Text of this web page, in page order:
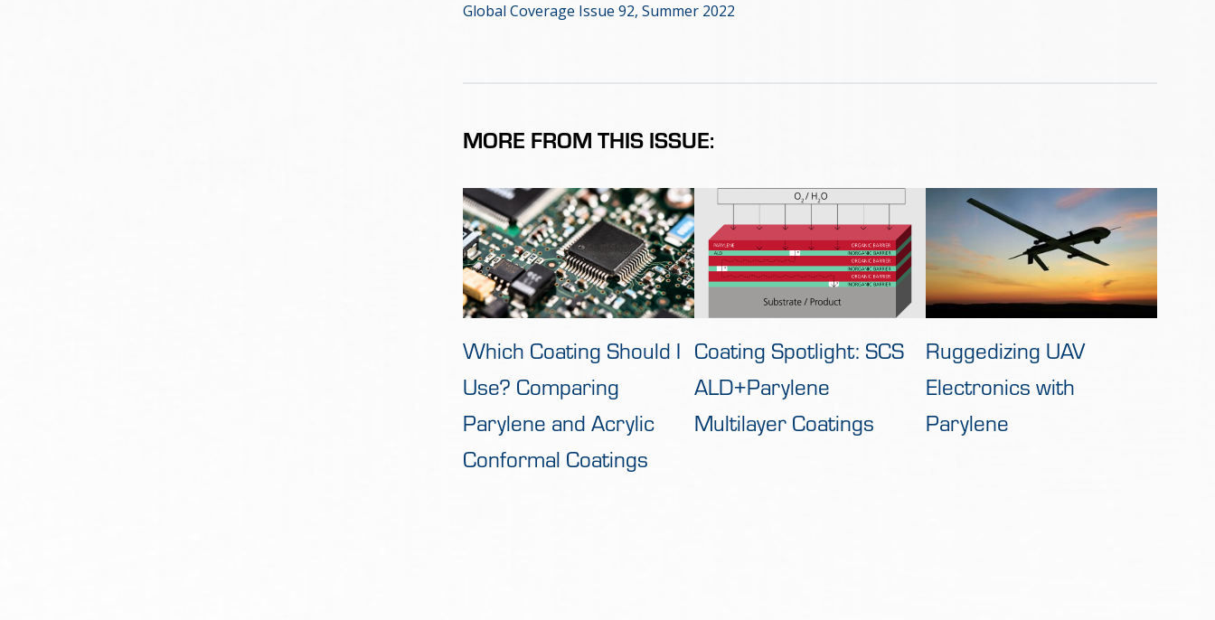
Global Coverage Issue 92, Summer 2022
MORE FROM THIS ISSUE:
Which Coating Should I
Use? Comparing
Parylene and Acrylic
Conformal Coatings
Coating Spotlight: SCS
ALD+Parylene
Multilayer Coatings
Ruggedizing UAV
Electronics with
Parylene